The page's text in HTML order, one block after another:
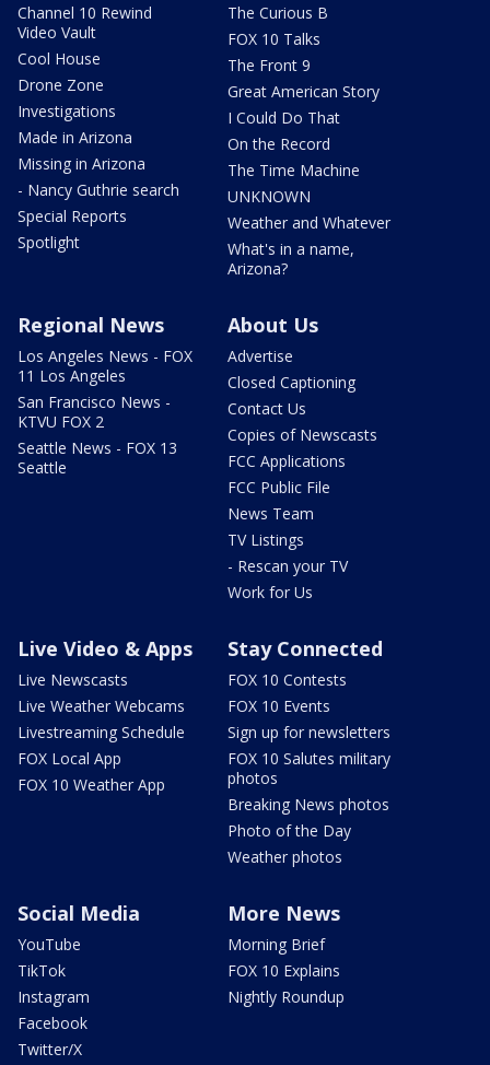
Channel 10 Rewind
Video Vault
Cool House
Drone Zone
Investigations
Made in Arizona
Missing in Arizona
- Nancy Guthrie search
Special Reports
Spotlight
The Curious B
FOX 10 Talks
The Front 9
Great American Story
I Could Do That
On the Record
The Time Machine
UNKNOWN
Weather and Whatever
What's in a name,
Arizona?
Regional News
Los Angeles News - FOX
11 Los Angeles
San Francisco News -
KTVU FOX 2
Seattle News - FOX 13
Seattle
About Us
Advertise
Closed Captioning
Contact Us
Copies of Newscasts
FCC Applications
FCC Public File
News Team
TV Listings
- Rescan your TV
Work for Us
Live Video & Apps
Live Newscasts
Live Weather Webcams
Livestreaming Schedule
FOX Local App
FOX 10 Weather App
Stay Connected
FOX 10 Contests
FOX 10 Events
Sign up for newsletters
FOX 10 Salutes military
photos
Breaking News photos
Photo of the Day
Weather photos
Social Media
YouTube
TikTok
Instagram
Facebook
Twitter/X
More News
Morning Brief
FOX 10 Explains
Nightly Roundup